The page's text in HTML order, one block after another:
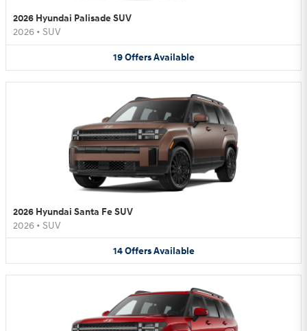
2026 Hyundai Palisade SUV
2026 • SUV
19 Offers Available
2026 Hyundai Santa Fe SUV
2026 • SUV
14 Offers Available